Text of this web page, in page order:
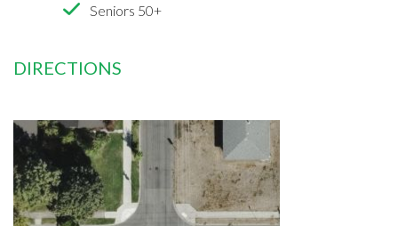
Seniors 50+
DIRECTIONS